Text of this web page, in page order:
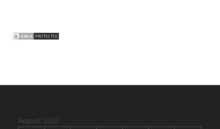
August 2026